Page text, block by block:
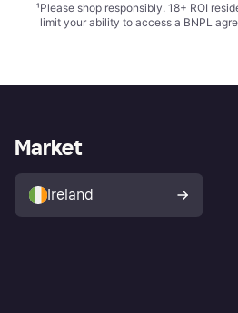
¹Please shop responsibly. 18+ ROI
limit your ability to access a BNPL
Market
Ireland